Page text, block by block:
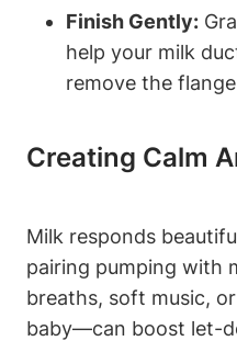
Finish Gently:
help your milk
remove the
Creating Calm
Milk responds
pairing pumping with
breaths, soft⁢ music,
baby—can boost let-